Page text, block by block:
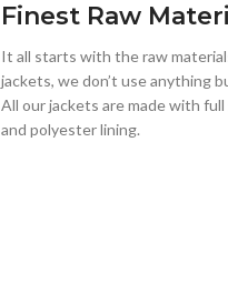
Finest Raw
It all starts with the raw
jackets, we don’t use anything
All our jackets are made with
and polyester lining.